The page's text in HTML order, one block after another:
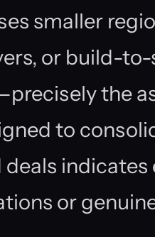
smaller
or build-
the
to
or